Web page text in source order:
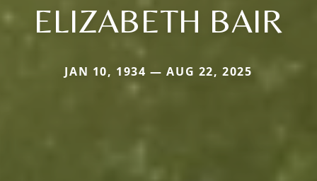
ELIZABETH BAIR
JAN 10, 1934 — AUG 22, 2025